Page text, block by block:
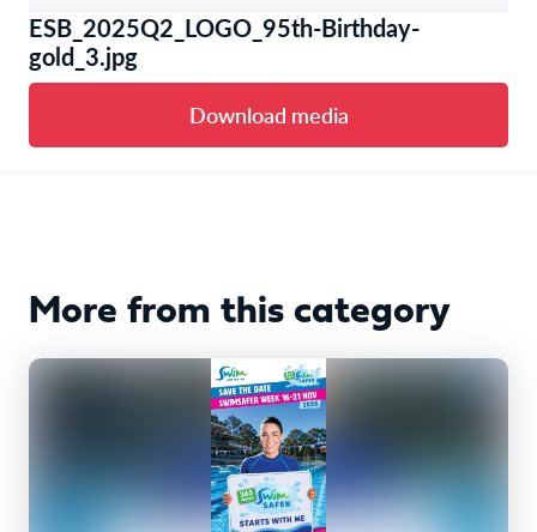
ESB_2025Q2_LOGO_95th-Birthday-
gold_3.jpg
Download media
More from this category